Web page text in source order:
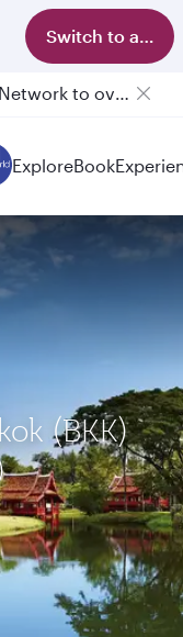
Switch to app
Passengers flying between Doha and Auckland on QR914 and QR915
ExploreBook
(BKK)